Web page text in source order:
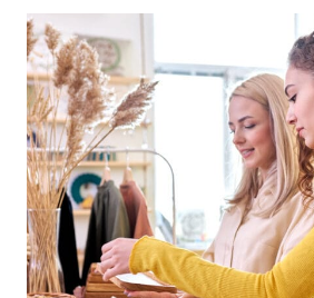
MINIMALIST
WARDROBE
YOU
ADORE
IN
10
STEPS